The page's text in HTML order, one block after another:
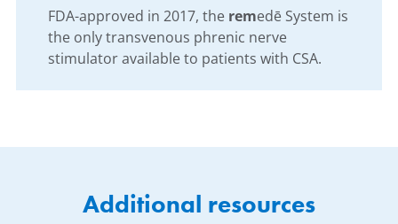
FDA-approved in 2017, the remedē System is
the only transvenous phrenic nerve
stimulator available to patients with CSA.
Additional resources